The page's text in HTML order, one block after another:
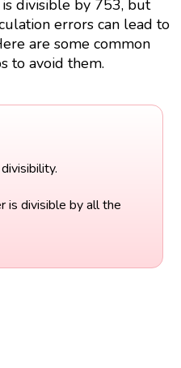
divisible by 753, but
errors can lead to
are some common
to avoid them.
is divisible by all the